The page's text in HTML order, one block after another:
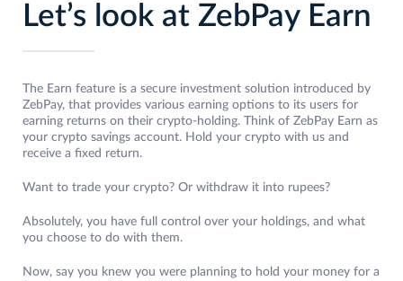
Let’s look at ZebPay Earn
The Earn feature is a secure investment solution introduced by
ZebPay, that provides various earning options to its users for
earning returns on their crypto-holding. Think of ZebPay Earn as
your crypto savings account. Hold your crypto with us and
receive a fixed return.
Want to trade your crypto? Or withdraw it into rupees?
Absolutely, you have full control over your holdings, and what
you choose to do with them.
Now, say you knew you were planning to hold your money for a